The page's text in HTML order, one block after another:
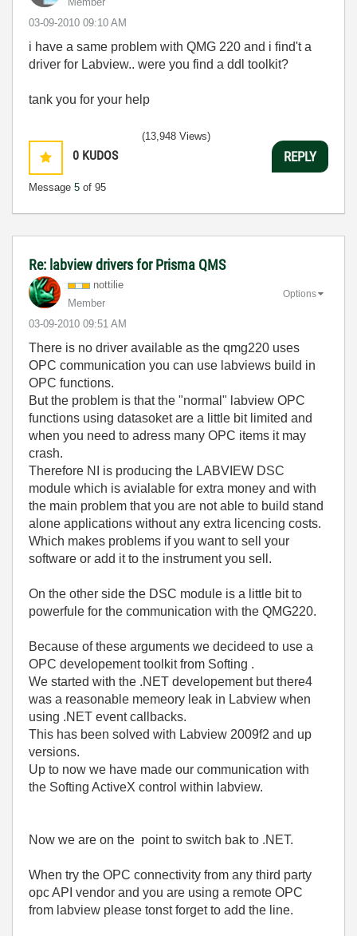
‎03-09-2010 09:10 AM
i have a same problem with QMG 220 and i find't a
driver for Labview.. were you find a ddl toolkit?
tank you for your help
0 KUDOS
Message 5 of 95
(13,948 Views)
REPLY
Re: labview drivers for Prisma QMS
nottilie
Member
‎03-09-2010 09:51 AM
Options
There is no driver available as the qmg220 uses
OPC communication you can use labviews build in
OPC functions.
But the problem is that the "normal" labview OPC
functions using datasoket are a little bit limited and
when you need to adress many OPC items it may
crash.
Therefore NI is producing the LABVIEW DSC
module which is avialable for extra money and with
the main problem that you are not able to build stand
alone applications without any extra licencing costs.
Which makes problems if you want to sell your
software or add it to the instrument you sell.
On the other side the DSC module is a little bit to
powerfule for the communication with the QMG220.
Because of these arguments we decideed to use a
OPC developement toolkit from Softing .
We started with the .NET developement but there4
was a reasonable memeory leak in Labview when
using .NET event callbacks.
This has been solved with Labview 2009f2 and up
versions.
Up to now we have made our communication with
the Softing ActiveX control within labview.
Now we are on the point to switch bak to .NET.
When try the OPC connectivity from any third party
opc API vendor and you are using a remote OPC
from labview please tonst forget to add the line.